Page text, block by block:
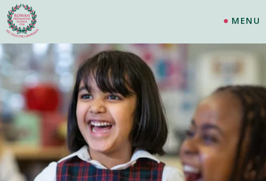
MENU